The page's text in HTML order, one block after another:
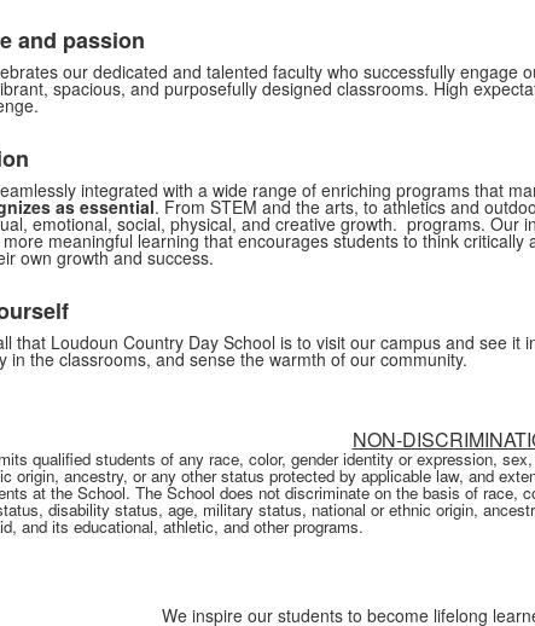
and passion
our dedicated and talented faculty who successfully engage
spacious, and purposefully designed classrooms. High
integrated with a wide range of enriching programs that
as essential. From STEM and the arts, to athletics and
emotional, social, physical, and creative growth. programs. Our
meaningful learning that encourages students to think critically
own growth and success.
that Loudoun Country Day School is to visit our campus and see it
in the classrooms, and sense the warmth of our community.
NON-
qualified students of any race, color, gender identity or expression,
origin, ancestry, or any other status protected by applicable law, and
at the School. The School does not discriminate on the basis of
disability status, age, military status, national or ethnic origin,
and its educational, athletic, and other programs.
We inspire our students to become lifelong